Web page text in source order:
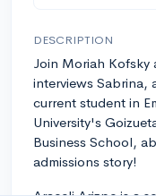
DESCRIPTION
Join Moriah Kofsky
interviews Sabrina,
current student in
University's
Business School,
admissions story!